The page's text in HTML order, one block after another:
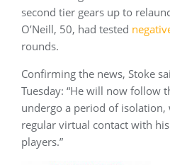
second tier gears up to
O’Neill, 50, had tested
rounds.
Confirming the news, Stoke
Tuesday: “He will now follow
undergo a period of
regular virtual contact with
players.”